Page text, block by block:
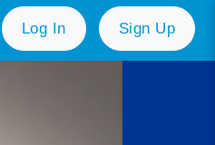
Log In Sign Up